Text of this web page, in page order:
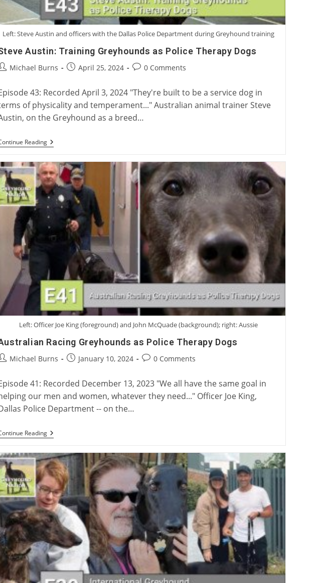
Left: Steve Austin and officers with the Dallas Police Department during Greyhound training
Austin: Training Greyhounds as Police Therapy Dogs
Michael Burns
PostApril 25, 2024
Post0 Comments
43: Recorded April 3, 2024 "They're built to be a service dog in
of physicality and temperament..." Australian animal trainer Steve
on the Greyhound as a breed…
ReadingSteve
Austin:
Greyhounds
As
Police
Therapy
Dogs
Left: Officer Joe King (foreground) and John McQuade (background); right: Aussie
Racing Greyhounds as Police Therapy Dogs
Michael Burns
PostJanuary 10, 2024
Post0 Comments
41: Recorded December 13, 2023 "We all have the same goal in
our men and women, whatever they need..." Officer Joe King,
Police Department -- on the…
ReadingAustralian
Racing
As
Police
Therapy
Dogs